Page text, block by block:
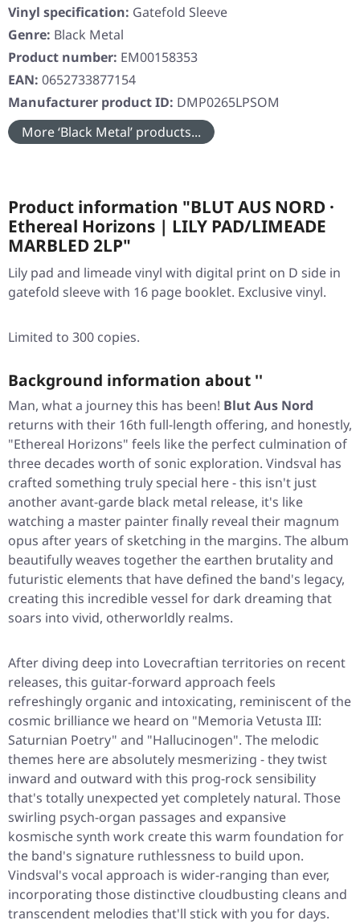
Vinyl specification: Gatefold Sleeve
Genre: Black Metal
Product number: EM00158353
EAN: 0652733877154
Manufacturer product ID: DMP0265LPSOM
More ‘Black Metal’ products...
Product information "BLUT AUS NORD ·
Ethereal Horizons | LILY PAD/LIMEADE
MARBLED 2LP"
Lily pad and limeade vinyl with digital print on D side in
gatefold sleeve with 16 page booklet. Exclusive vinyl.
Limited to 300 copies.
Background information about ''
Man, what a journey this has been! Blut Aus Nord
returns with their 16th full-length offering, and honestly,
"Ethereal Horizons" feels like the perfect culmination of
three decades worth of sonic exploration. Vindsval has
crafted something truly special here - this isn't just
another avant-garde black metal release, it's like
watching a master painter finally reveal their magnum
opus after years of sketching in the margins. The album
beautifully weaves together the earthen brutality and
futuristic elements that have defined the band's legacy,
creating this incredible vessel for dark dreaming that
soars into vivid, otherworldly realms.
After diving deep into Lovecraftian territories on recent
releases, this guitar-forward approach feels
refreshingly organic and intoxicating, reminiscent of the
cosmic brilliance we heard on "Memoria Vetusta III:
Saturnian Poetry" and "Hallucinogen". The melodic
themes here are absolutely mesmerizing - they twist
inward and outward with this prog-rock sensibility
that's totally unexpected yet completely natural. Those
swirling psych-organ passages and expansive
kosmische synth work create this warm foundation for
the band's signature ruthlessness to build upon.
Vindsval's vocal approach is wider-ranging than ever,
incorporating those distinctive cloudbusting cleans and
transcendent melodies that'll stick with you for days.